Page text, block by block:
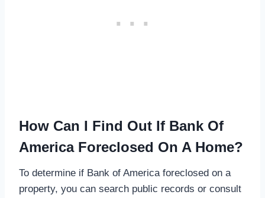
How Can I Find Out If Bank Of
America Foreclosed On A Home?
To determine if Bank of America foreclosed on a
property, you can search public records or consult